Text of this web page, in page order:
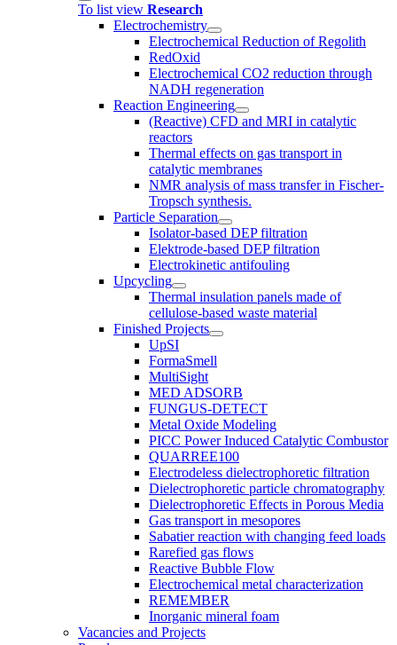
To list view Research
Electrochemistry
Electrochemical Reduction of Regolith
RedOxid
Electrochemical CO2 reduction through
NADH regeneration
Reaction Engineering
(Reactive) CFD and MRI in catalytic
reactors
Thermal effects on gas transport in
catalytic membranes
NMR analysis of mass transfer in Fischer-
Tropsch synthesis.
Particle Separation
Isolator-based DEP filtration
Elektrode-based DEP filtration
Electrokinetic antifouling
Upcycling
Thermal insulation panels made of
cellulose-based waste material
Finished Projects
UpSI
FormaSmell
MultiSight
MED ADSORB
FUNGUS-DETECT
Metal Oxide Modeling
PICC Power Induced Catalytic Combustor
QUARREE100
Electrodeless dielectrophoretic filtration
Dielectrophoretic particle chromatography
Dielectrophoretic Effects in Porous Media
Gas transport in mesopores
Sabatier reaction with changing feed loads
Rarefied gas flows
Reactive Bubble Flow
Electrochemical metal characterization
REMEMBER
Inorganic mineral foam
Vacancies and Projects